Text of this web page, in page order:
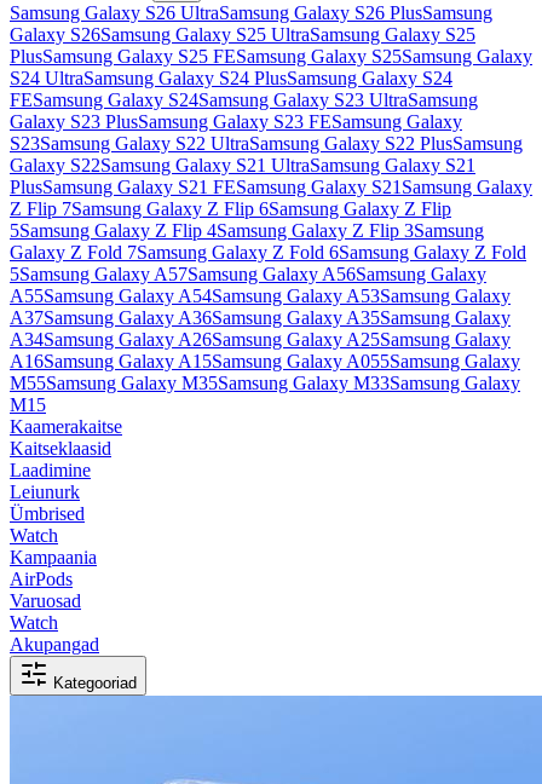
Samsung Galaxy S26 UltraSamsung Galaxy S26 PlusSamsung
Galaxy S26Samsung Galaxy S25 UltraSamsung Galaxy S25
PlusSamsung Galaxy S25 FESamsung Galaxy S25Samsung Galaxy
S24 UltraSamsung Galaxy S24 PlusSamsung Galaxy S24
FESamsung Galaxy S24Samsung Galaxy S23 UltraSamsung
Galaxy S23 PlusSamsung Galaxy S23 FESamsung Galaxy
S23Samsung Galaxy S22 UltraSamsung Galaxy S22 PlusSamsung
Galaxy S22Samsung Galaxy S21 UltraSamsung Galaxy S21
PlusSamsung Galaxy S21 FESamsung Galaxy S21 Samsung Galaxy
Z Flip 7Samsung Galaxy Z Flip 6Samsung Galaxy Z Flip
5Samsung Galaxy Z Flip 4Samsung Galaxy Z Flip 3Samsung
Galaxy Z Fold 7Samsung Galaxy Z Fold 6Samsung Galaxy Z Fold
5Samsung Galaxy A57Samsung Galaxy A56Samsung Galaxy
A55Samsung Galaxy A54Samsung Galaxy A53Samsung Galaxy
A37Samsung Galaxy A36Samsung Galaxy A35Samsung Galaxy
A34Samsung Galaxy A26Samsung Galaxy A25Samsung Galaxy
A16Samsung Galaxy A15Samsung Galaxy A055Samsung Galaxy
M55Samsung Galaxy M35Samsung Galaxy M33Samsung Galaxy
M15
Kaamerakaitse
Kaitseklaasid
Laadimine
Leiunurk
Ümbrised
Watch
Kampaania
AirPods
Varuosad
Watch
Akupangad
Kategooriad